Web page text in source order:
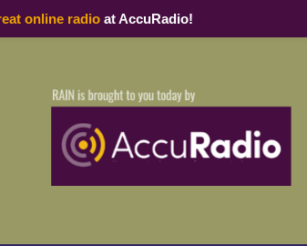
online radioat AccuRadio!